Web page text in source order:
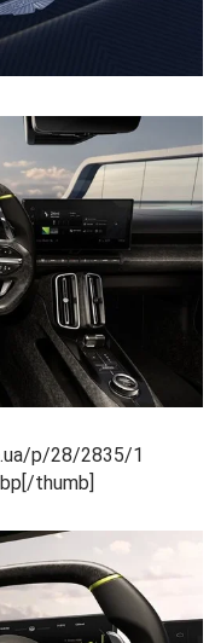
p/28/2835/1
thumb]